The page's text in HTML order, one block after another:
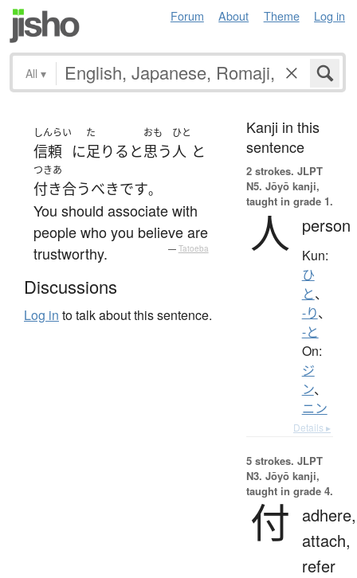
Forum About Theme Log in
All ▾
しんらい
信頼 に
た
足りる と
おも
思う
ひと
人 と
つきあ
付き合うべきです。
You should associate with
people who you believe are
trustworthy.
— Tatoeba
Discussions
Log in to talk about this sentence.
Kanji in this
sentence
2 strokes. JLPT
N5. Jōyō kanji,
taught in grade 1.
人 person
Kun:
ひ
と、
-り、
-と
On:
ジ
ン、
ニン
Details ▸
5 strokes. JLPT
N3. Jōyō kanji,
taught in grade 4.
付
adhere,
attach,
refer